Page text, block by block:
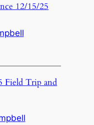
12/15/25
Field Trip and